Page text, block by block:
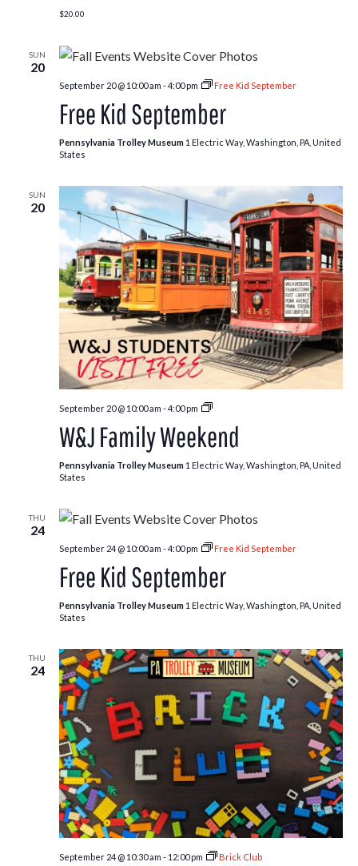
$20.00
SUN
20
September 20 @ 10:00 am -4:00 pm Free Kid September
Free Kid September
Pennsylvania Trolley Museum 1 Electric Way, Washington, PA, United
States
SUN
20
September 20 @ 10:00 am -4:00 pm
Free
Fall
Edition
W&J Family Weekend
Pennsylvania Trolley Museum 1 Electric Way, Washington, PA, United
States
THU
24
September 24 @ 10:00 am -4:00 pm Free Kid September
Free Kid September
Pennsylvania Trolley Museum 1 Electric Way, Washington, PA, United
States
THU
24
September 24 @ 10:30 am - 12:00 pm Brick Club